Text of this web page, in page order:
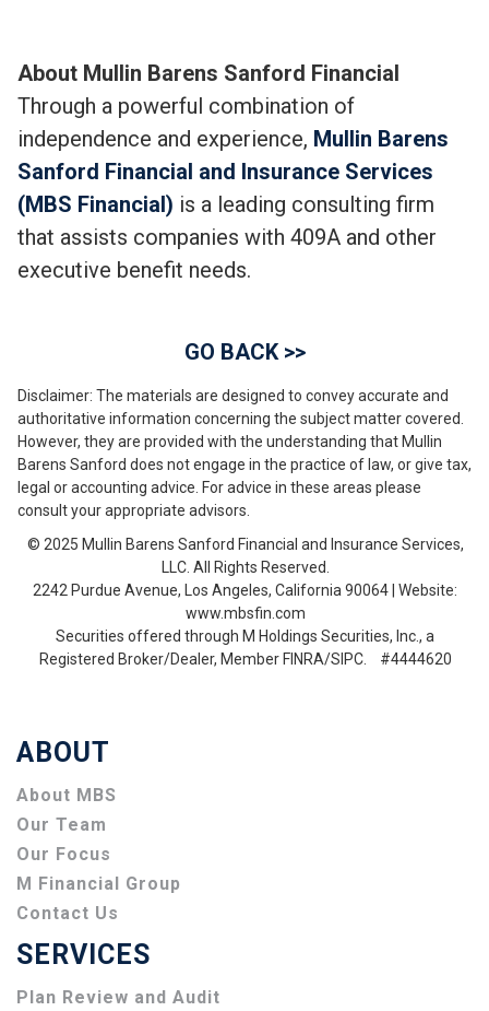
About Mullin Barens Sanford Financial
Through a powerful combination of
independence and experience, Mullin Barens
Sanford Financial and Insurance Services
(MBS Financial) is a leading consulting firm
that assists companies with 409A and other
executive benefit needs.
GO BACK >>
Disclaimer: The materials are designed to convey accurate and
authoritative information concerning the subject matter covered.
However, they are provided with the understanding that Mullin
Barens Sanford does not engage in the practice of law, or give tax,
legal or accounting advice. For advice in these areas please
consult your appropriate advisors.
© 2025 Mullin Barens Sanford Financial and Insurance Services,
LLC. All Rights Reserved.
2242 Purdue Avenue, Los Angeles, California 90064 | Website:
www.mbsfin.com
Securities offered through M Holdings Securities, Inc., a
Registered Broker/Dealer, Member FINRA/SIPC. #4444620
ABOUT
About MBS
Our Team
Our Focus
M Financial Group
Contact Us
SERVICES
Plan Review and Audit